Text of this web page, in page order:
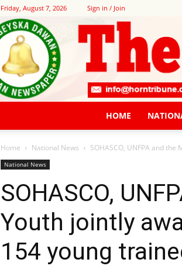
Friday, August 7, 2026 Sign in / Join
HOME
Home National News SOHASCO, UNFPA and
National News
SOHASCO,
Youth jointly
154 young